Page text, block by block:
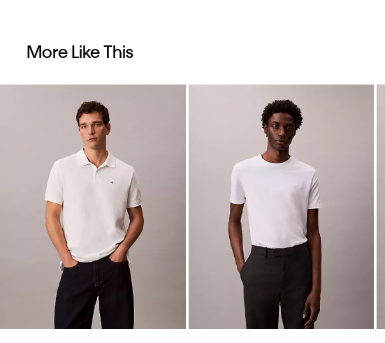
More Like This